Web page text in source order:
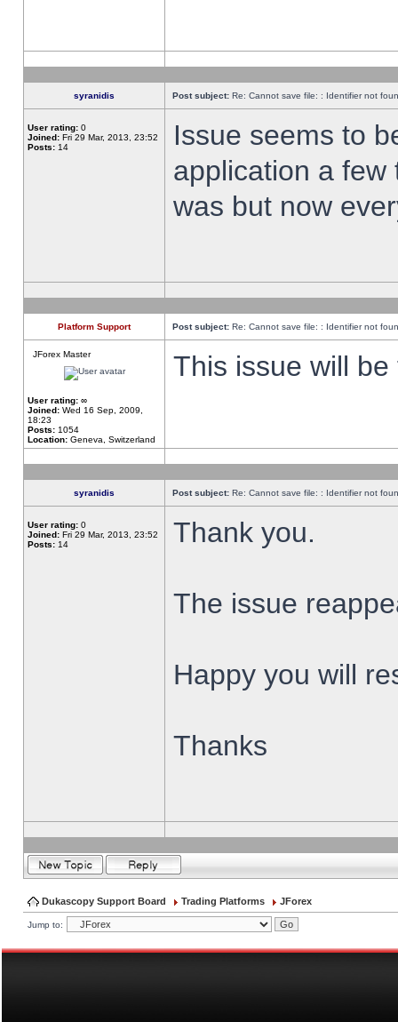
syranidis Post subject: Re: Cannot save file: : Identifier not
User rating: 0
Joined: Fri 29 Mar, 2013, 23:52
Posts: 14
Issue seems to
application a
was but now
Platform Support Post subject: Re: Cannot save file: : Identifier not
JForex Master
User rating: ∞
Joined: Wed 16 Sep, 2009,
18:23
Posts: 1054
Location: Geneva, Switzerland
This issue will
syranidis Post subject: Re: Cannot save file: : Identifier not
User rating: 0
Joined: Fri 29 Mar, 2013, 23:52
Posts: 14 Thank you.
The issue
Happy you will
Thanks
Dukascopy Support Board Trading Platforms JForex
Jump to: